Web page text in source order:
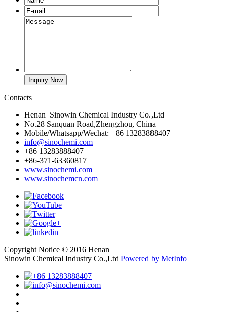
Contacts
Henan Sinowin Chemical Industry Co.,Ltd
No.28 Sanquan Road,Zhengzhou, China
Mobile/Whatsapp/Wechat: +86 13283888407
info@sinochemi.com
+86 13283888407
+86-371-63360817
www.sinochemi.com
www.sinochemcn.com
Copyright Notice © 2016 Henan
Sinowin Chemical Industry Co.,Ltd Powered by MetInfo